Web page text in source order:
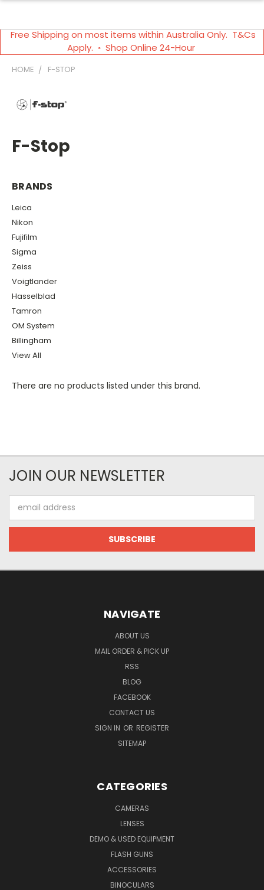
Free Shipping on most items within Australia Only. T&Cs
Apply. ◦ Shop Online 24-Hour
HOME F-STOP
F-Stop
BRANDS
Leica
Nikon
Fujifilm
Sigma
Zeiss
Voigtlander
Hasselblad
Tamron
OM System
Billingham
View All
There are no products listed under this brand.
JOIN OUR NEWSLETTER
Address
NAVIGATE
ABOUT US
MAIL ORDER & PICK UP
RSS
BLOG
FACEBOOK
CONTACT US
SIGN IN OR REGISTER
SITEMAP
CATEGORIES
CAMERAS
LENSES
DEMO & USED EQUIPMENT
FLASH GUNS
ACCESSORIES
BINOCULARS